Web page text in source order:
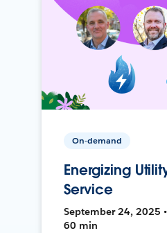
On-demand
Energizing
Service
September 24, 2025
60 min